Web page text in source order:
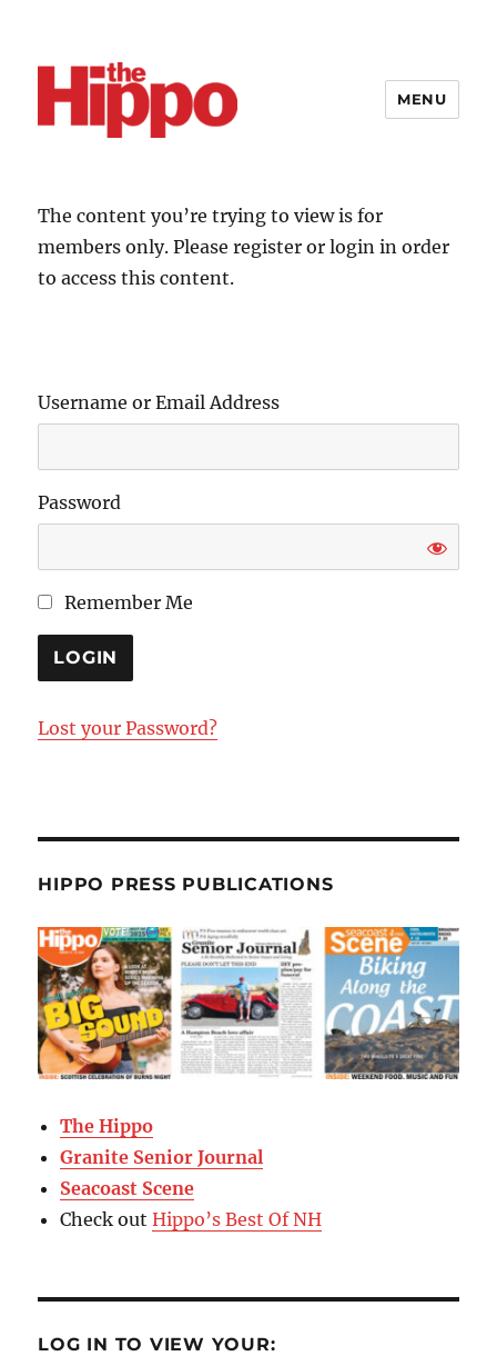
MENU
The content you’re trying to view is for
members only. Please register or login in order
to access this content.
Username or Email Address
Password
Remember Me
Lost your Password?
HIPPO PRESS PUBLICATIONS
The Hippo
Granite Senior Journal
Seacoast Scene
Check outHippo’s Best Of NH
LOG IN TO VIEW YOUR: